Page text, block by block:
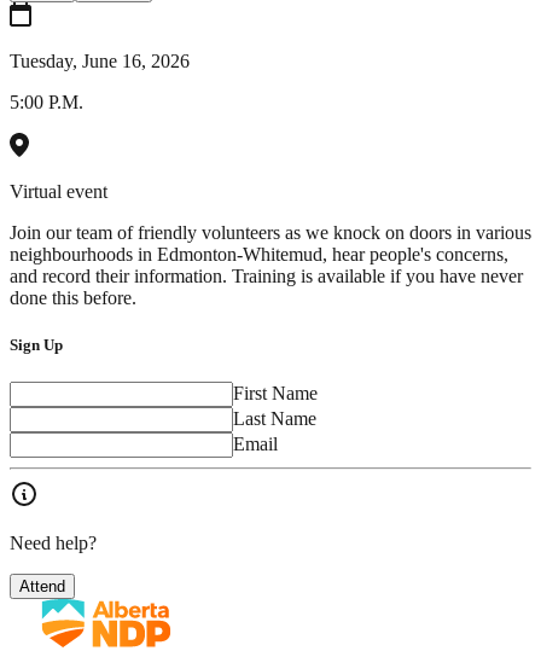
Tuesday, June 16, 2026
5:00 P.M.
Virtual event
Join our team of friendly volunteers as we knock on doors in various
neighbourhoods in Edmonton-Whitemud, hear people's concerns,
and record their information. Training is available if you have never
done this before.
Sign Up
First Name
Last Name
Email
Need help?
Attend